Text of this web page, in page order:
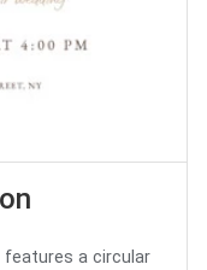
a circular